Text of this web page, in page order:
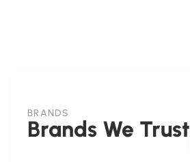
BRANDS
Brands We Trust